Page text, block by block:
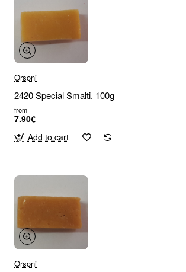
Orsoni
2420 Special Smalti. 100g
from
7.90€
Add to cart
Orsoni